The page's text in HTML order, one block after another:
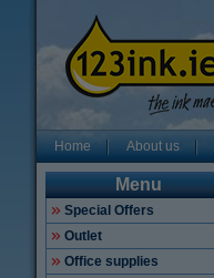
Home About us
Menu
Special Offers
Outlet
Office supplies